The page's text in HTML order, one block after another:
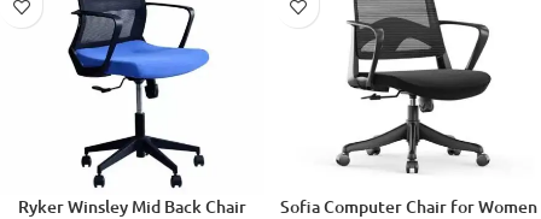
Ryker Winsley Mid Back Chair Sofia Computer Chair for Women